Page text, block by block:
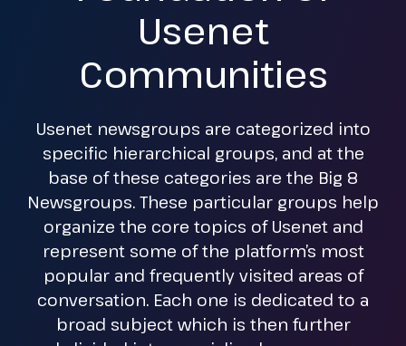
Usenet
Communities
Usenet newsgroups are categorized into
specific hierarchical groups, and at the
base of these categories are the Big 8
Newsgroups. These particular groups help
organize the core topics of Usenet and
represent some of the platform’s most
popular and frequently visited areas of
conversation. Each one is dedicated to a
broad subject which is then further